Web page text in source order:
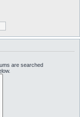
are searched